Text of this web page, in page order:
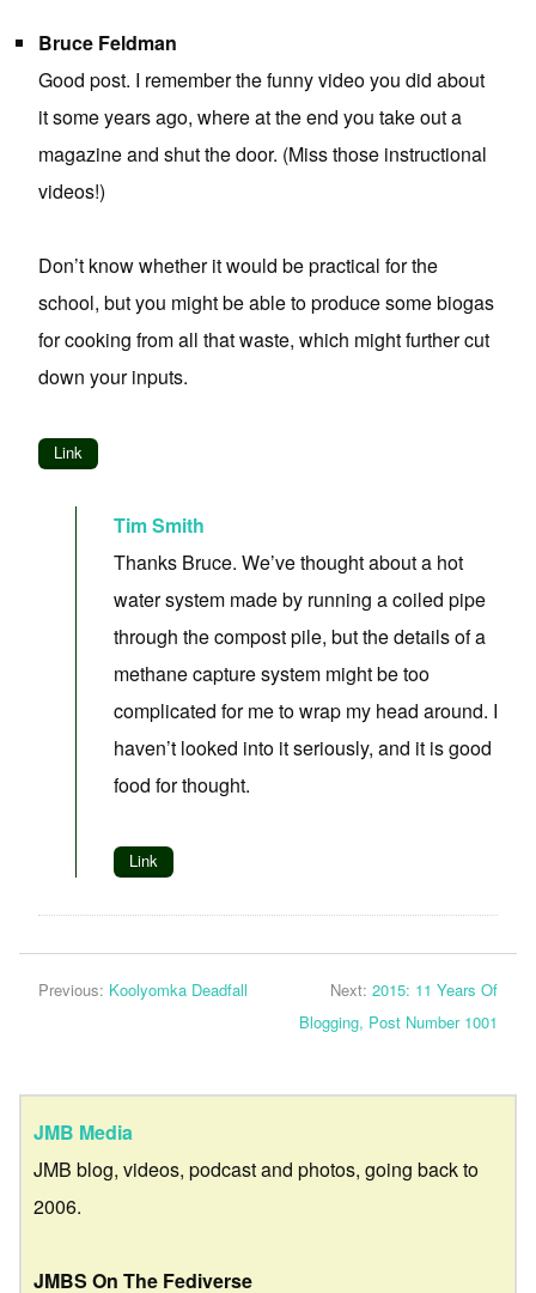
Bruce Feldman
Good post. I remember the funny video you did about
it some years ago, where at the end you take out a
magazine and shut the door. (Miss those instructional
videos!)
Don’t know whether it would be practical for the
school, but you might be able to produce some biogas
for cooking from all that waste, which might further cut
down your inputs.
Link
Tim Smith
Thanks Bruce. We’ve thought about a hot
water system made by running a coiled pipe
through the compost pile, but the details of a
methane capture system might be too
complicated for me to wrap my head around. I
haven’t looked into it seriously, and it is good
food for thought.
Link
Previous: Koolyomka Deadfall Next: 2015: 11 Years Of
Blogging, Post Number 1001
JMB Media
JMB blog, videos, podcast and photos, going back to
2006.
JMBS On The Fediverse